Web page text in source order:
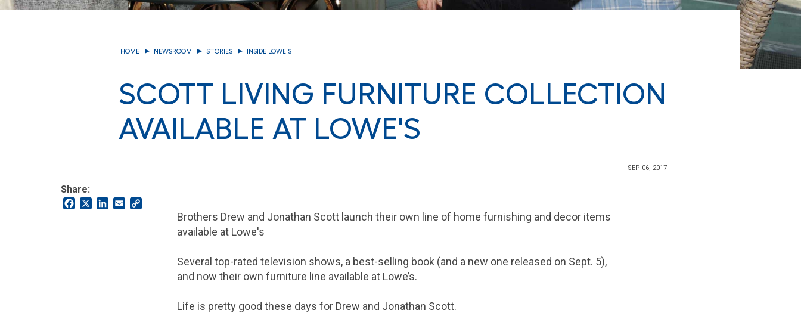
HOME NEWSROOM STORIES INSIDE LOWE'S
SCOTT LIVING FURNITURE COLLECTION
AVAILABLE AT LOWE'S
SEP 06, 2017
Share:
FacebookLinkedIn
Email
Brothers Drew and Jonathan Scott launch their own line of home furnishing and decor items
available at Lowe's
Several top-rated television shows, a best-selling book (and a new one released on Sept. 5),
and now their own furniture line available at Lowe’s.
Life is pretty good these days for Drew and Jonathan Scott.